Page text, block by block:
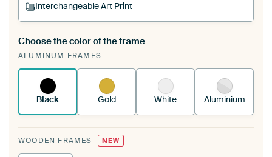
Interchangeable Art Print
A changeable Art Print is stretched into your
existing ArtFrame™
Choose the color of the frame
ALUMINUM FRAMES
Black Gold White Aluminium
WOODEN FRAMES NEW